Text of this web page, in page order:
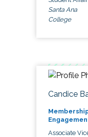
Santa Ana
College
Candice
Associate